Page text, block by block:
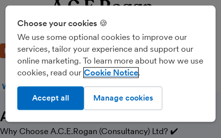
A.C.E.Rogan
Consultancy Ltd
BRONZE PARTNER
WEBSITE CALL MESSAGE
About Us
Why Choose A.C.E.Rogan (Consultancy) Ltd? ✔️
Choose your cookies 🍪
We use some optional cookies to improve our
services, tailor your experience and support our
online marketing. To learn more about how we use
cookies, read our Cookie Notice
Manage cookies
Accept all